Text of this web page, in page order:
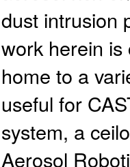
dust intrusion
work herein
home to a
useful for
system, a
Aerosol